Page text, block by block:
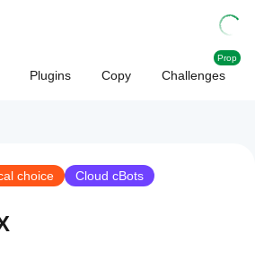
Plugins Copy Challenges
Prop
choice Cloud cBots